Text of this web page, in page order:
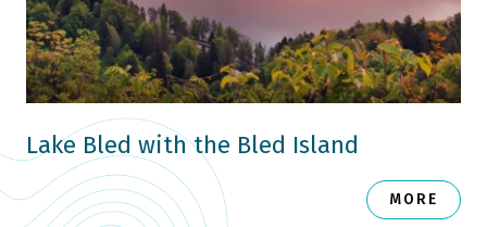
Lake Bled with the Bled Island
MORE